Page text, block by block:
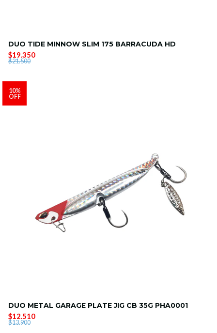
DUO TIDE MINNOW SLIM 175 BARRACUDA HD
$19.350
$21.500
10%
OFF
DUO METAL GARAGE PLATE JIG CB 35G PHA0001
$12.510
$13.900